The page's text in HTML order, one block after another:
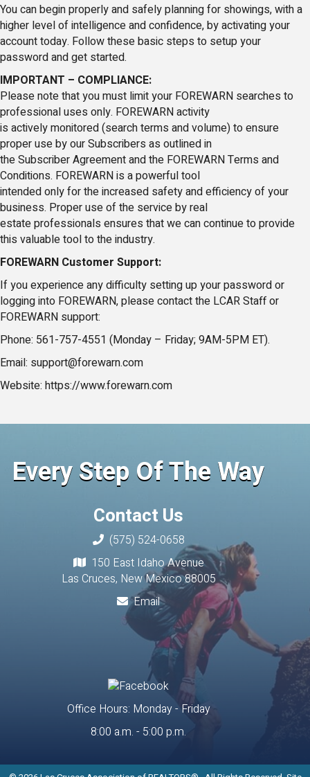
You can begin properly and safely planning for showings, with a
higher level of intelligence and confidence, by activating your
account today. Follow these basic steps to setup your
password and get started.
IMPORTANT – COMPLIANCE:
Please note that you must limit your FOREWARN searches to
professional uses only. FOREWARN activity
is actively monitored (search terms and volume) to ensure
proper use by our Subscribers as outlined in
the Subscriber Agreement and the FOREWARN Terms and
Conditions. FOREWARN is a powerful tool
intended only for the increased safety and efficiency of your
business. Proper use of the service by real
estate professionals ensures that we can continue to provide
this valuable tool to the industry.
FOREWARN Customer Support:
If you experience any difficulty setting up your password or
logging into FOREWARN, please contact the LCAR Staff or
FOREWARN support:
Phone: 561-757-4551 (Monday – Friday; 9AM-5PM ET).
Email: support@forewarn.com
Website: https://www.forewarn.com
Every Step Of The Way
Contact Us
(575) 524-0658
150 East Idaho Avenue
Las Cruces, New Mexico 88005
Email
Office Hours: Monday - Friday
8:00 a.m. - 5:00 p.m.